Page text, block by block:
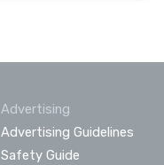
Advertising
Advertising Guidelines
Safety Guide